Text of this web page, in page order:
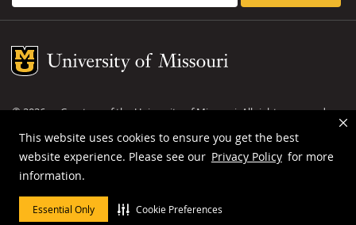
This website uses cookies to ensure you get the best
website experience. Please see our Privacy Policy for more
information.
Essential Only Cookie Preferences
Mizzou Logo
©2026— Curators of theUniversity of Missouri. All rights reserved.
DMCA and other copyright information
Privacy policy
MU is anequal opportunity employer.